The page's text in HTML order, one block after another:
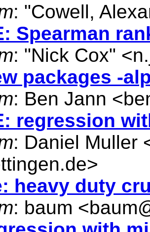
: "Cowell,
Spearman
: "Nick Cox" <
packages -
: Ben Jann <
regression
: Daniel Muller
>
heavy duty
: baum <